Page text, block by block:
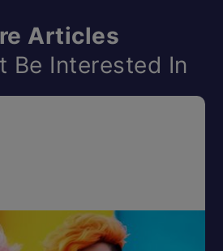
Articles
Be Interested In